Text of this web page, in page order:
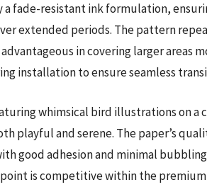
a fade-resistant ink formulation,
extended periods. The pattern
in covering larger areas
installation to ensure seamless
whimsical bird illustrations on a
playful and serene. The paper’s
good adhesion and minimal
is competitive within the